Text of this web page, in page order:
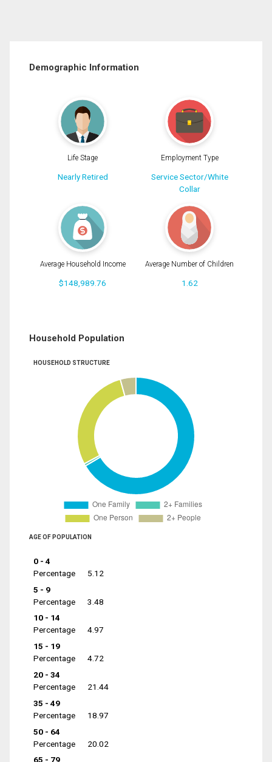
Demographic Information
Life Stage
Nearly Retired
Employment Type
Service Sector/White
Collar
Average Household Income
$148,989.76
Average Number of Children
1.62
Household Population
HOUSEHOLD STRUCTURE
AGE OF POPULATION
0 - 4
Percentage
5.12
5 - 9
Percentage
3.48
10 - 14
Percentage
4.97
15 - 19
Percentage
4.72
20 - 34
Percentage
21.44
35 - 49
Percentage
18.97
50 - 64
Percentage
20.02
65 - 79